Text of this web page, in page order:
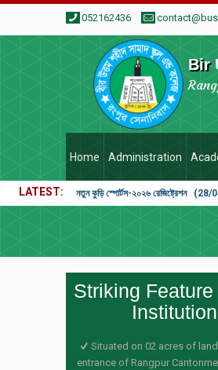
052162436
Bir
Home Administration
LATEST নতুন কুড়ি স্পোর্টস-২০২৬ রেজিষ্ট্রেশন
Striking Feature
Institution
Situated on 02 acres of
entrance of Rangpur